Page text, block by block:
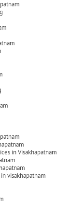
in Visakhapatnam
visakhapatnam